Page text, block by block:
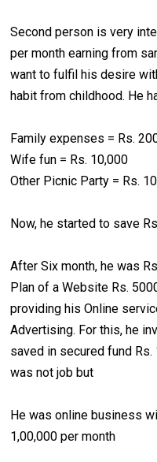
Second person is very
per month earning from
want to fulfil his desire
habit from childhood. He
Family expenses = Rs.
Wife fun = Rs. 10,000
Other Picnic Party = Rs.
Now, he started to save
After Six month, he was
Plan of a Website Rs.
providing his Online
Advertising. For this, he
saved in secured fund Rs.
was not job but
He was online business
1,00,000 per month